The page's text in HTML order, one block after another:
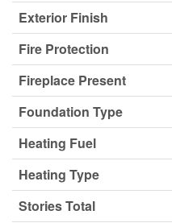
Exterior Finish
Fire Protection
Fireplace Present
Foundation Type
Heating Fuel
Heating Type
Stories Total